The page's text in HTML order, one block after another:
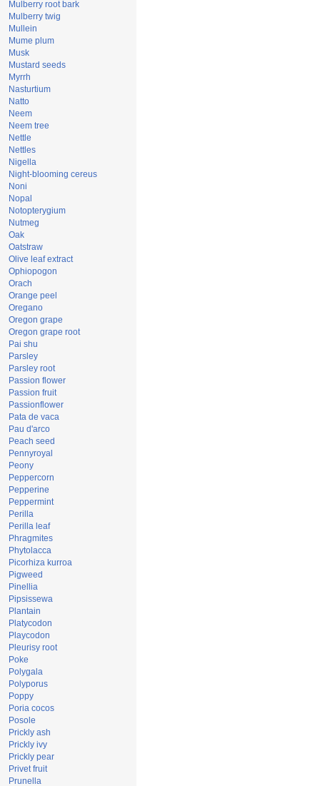
Mulberry root bark
Mulberry twig
Mullein
Mume plum
Musk
Mustard seeds
Myrrh
Nasturtium
Natto
Neem
Neem tree
Nettle
Nettles
Nigella
Night-blooming cereus
Noni
Nopal
Notopterygium
Nutmeg
Oak
Oatstraw
Olive leaf extract
Ophiopogon
Orach
Orange peel
Oregano
Oregon grape
Oregon grape root
Pai shu
Parsley
Parsley root
Passion flower
Passion fruit
Passionflower
Pata de vaca
Pau d'arco
Peach seed
Pennyroyal
Peony
Peppercorn
Pepperine
Peppermint
Perilla
Perilla leaf
Phragmites
Phytolacca
Picorhiza kurroa
Pigweed
Pinellia
Pipsissewa
Plantain
Platycodon
Playcodon
Pleurisy root
Poke
Polygala
Polyporus
Poppy
Poria cocos
Posole
Prickly ash
Prickly ivy
Prickly pear
Privet fruit
Prunella